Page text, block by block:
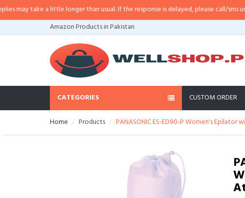
take a little longer than usual. If the response is delayed, please call/sms us at•
Amazon Products in Pakistan
CATEGORIES CUSTOM ORDER
Home Products PANASONIC ES-ED90-P Women's Epilator